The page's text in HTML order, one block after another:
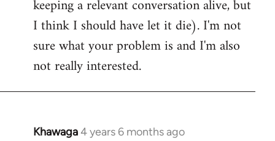
keeping a relevant conversation alive, but
I think I should have let it die). I'm not
sure what your problem is and I'm also
not really interested.
Khawaga4 years 6 months ago
In